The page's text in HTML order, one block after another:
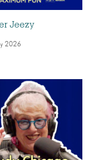
Jeezy
2026